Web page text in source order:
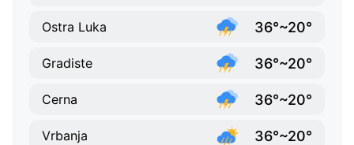
Ostra Luka 36°~20°
Gradiste 36°~20°
Cerna 36°~20°
Vrbanja 36°~20°